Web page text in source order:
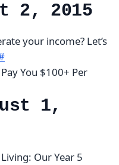
2, 2015
your income? Let’s
You $100+ Per
1,
Our Year 5